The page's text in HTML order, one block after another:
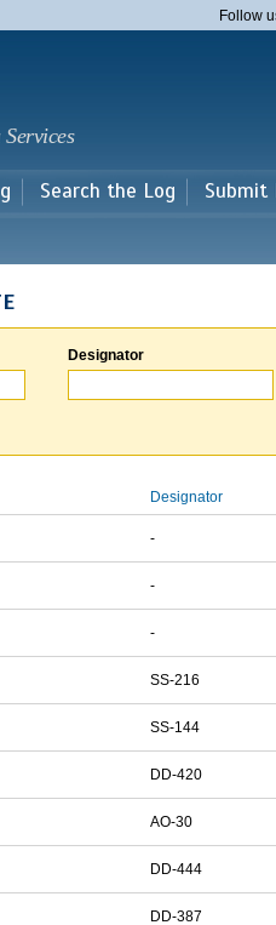
main
Follow
Search the Log Submit
Designator
Designator
-
-
-
SS-216
SS-144
DD-420
AO-30
DD-444
DD-387